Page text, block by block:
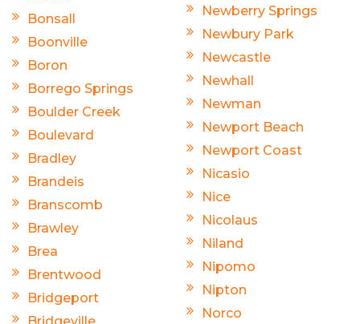
Bonsall
Boonville
Boron
Borrego Springs
Boulder Creek
Boulevard
Bradley
Brandeis
Branscomb
Brawley
Brea
Brentwood
Bridgeport
Newberry Springs
Newbury Park
Newcastle
Newhall
Newman
Newport Beach
Newport Coast
Nicasio
Nice
Nicolaus
Niland
Nipomo
Nipton
Norco